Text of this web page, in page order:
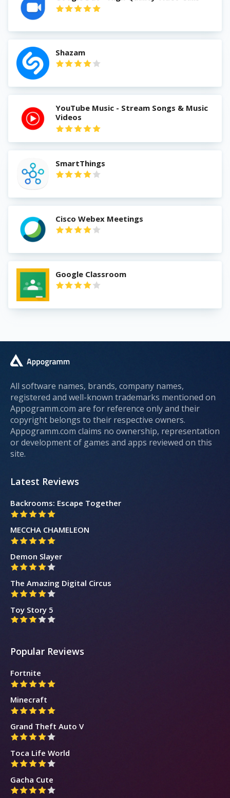
Shazam
YouTube Music - Stream Songs & Music
Videos
SmartThings
Cisco Webex Meetings
Google Classroom
All software names, brands, company names,
registered and well-known trademarks mentioned on
Appogramm.com are for reference only and their
copyright belongs to their respective owners.
Appogramm.com claims no ownership, representation
or development of games and apps reviewed on this
site.
Latest Reviews
Backrooms: Escape Together
MECCHA CHAMELEON
Demon Slayer
The Amazing Digital Circus
Toy Story 5
Popular Reviews
Fortnite
Minecraft
Grand Theft Auto V
Toca Life World
Gacha Cute